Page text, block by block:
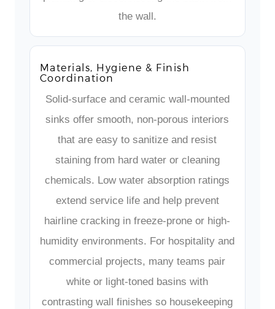
the wall.
Materials, Hygiene & Finish
Coordination
Solid-surface and ceramic wall-mounted
sinks offer smooth, non-porous interiors
that are easy to sanitize and resist
staining from hard water or cleaning
chemicals. Low water absorption ratings
extend service life and help prevent
hairline cracking in freeze-prone or high-
humidity environments. For hospitality and
commercial projects, many teams pair
white or light-toned basins with
contrasting wall finishes so housekeeping